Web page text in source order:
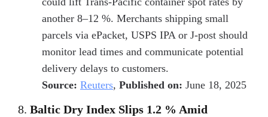
another 8–12 %. Merchants shipping small
parcels via ePacket, USPS IPA or J-post should
monitor lead times and communicate potential
delivery delays to customers.
Source: Reuters, Published on: June 18, 2025
8. Baltic Dry Index Slips 1.2 % Amid